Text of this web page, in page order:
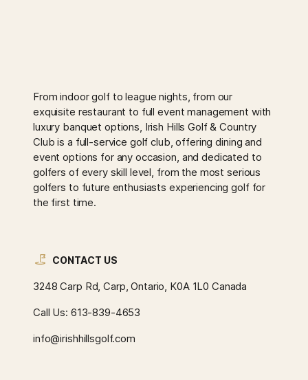
From indoor golf to league nights, from our
exquisite restaurant to full event management with
luxury banquet options, Irish Hills Golf & Country
Club is a full-service golf club, offering dining and
event options for any occasion, and dedicated to
golfers of every skill level, from the most serious
golfers to future enthusiasts experiencing golf for
the first time.
CONTACT US
3248 Carp Rd, Carp, Ontario, K0A 1L0 Canada
Call Us: 613-839-4653
info@irishhillsgolf.com